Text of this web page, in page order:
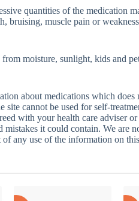
quantities of the medication
bruising, muscle pain or
moisture, sunlight, kids and
about medications which
site cannot be used for self-
with your health care adviser
it could contain. We are
any use of the information on